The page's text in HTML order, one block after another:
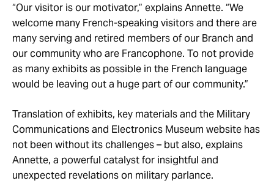
“Our visitor is our motivator,” explains Annette. “We
welcome many French-speaking visitors and there are
many serving and retired members of our Branch and
our community who are Francophone. To not provide
as many exhibits as possible in the French language
would be leaving out a huge part of our community.”
Translation of exhibits, key materials and the Military
Communications and Electronics Museum website has
not been without its challenges – but also, explains
Annette, a powerful catalyst for insightful and
unexpected revelations on military parlance.